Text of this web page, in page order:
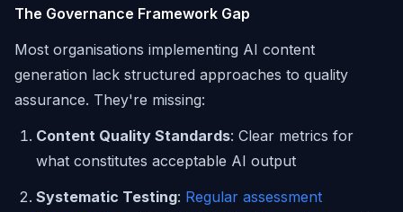
The Governance Framework Gap
Most organisations implementing AI content
generation lack structured approaches to quality
assurance. They're missing:
Content Quality Standards: Clear metrics for
what constitutes acceptable AI output
Systematic Testing: Regular assessment